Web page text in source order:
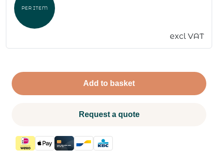
birthday"
PER ITEM
excl VAT
Add to basket
Request a quote